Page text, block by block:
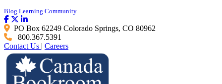
Blog Learning Community
PO Box 62249 Colorado Springs, CO 80962
800.367.5391
Contact Us
Careers